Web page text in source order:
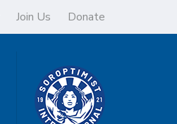
Join Us Donate